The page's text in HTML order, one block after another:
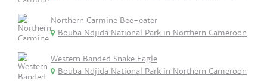
Northern Carmine Bee-eater
Bouba Ndjida National Park in Northern Cameroon
Western Banded Snake Eagle
Bouba Ndjida National Park in Northern Cameroon